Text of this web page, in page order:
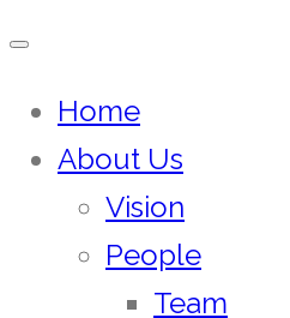
Home
About Us
Vision
People
Team